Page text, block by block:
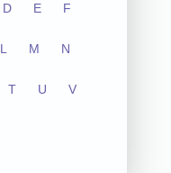
D E F
L M N
T U V